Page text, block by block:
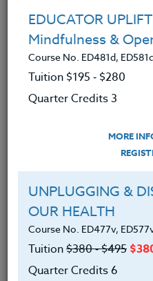
Course No. CM403q,
Tuition $315 ‑ $415
Quarter Credits 5
MORE INFORMATION
Graphics, Visuals
Communication
Course No. CM403o,
Tuition $315 ‑ $415
Quarter Credits 5
MORE INFORMATION
EDUCATOR
Mindfulness &
Course No. ED481d,
Tuition $195 ‑ $280
Quarter Credits 3
MORE
UNPLUGGING &
OUR HEALTH
Course No. ED477v,
Tuition$380 ‑ $495
Quarter Credits 6